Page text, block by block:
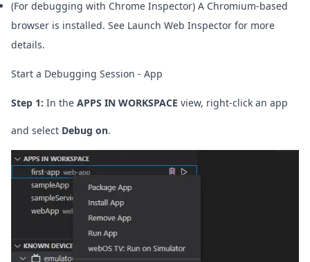
(For debugging with Chrome Inspector) A Chromium-based
browser is installed. See Launch Web Inspector for more
details.
Start a Debugging Session - App
Step 1: In the APPS IN WORKSPACE view, right-click an app
and select Debug on.